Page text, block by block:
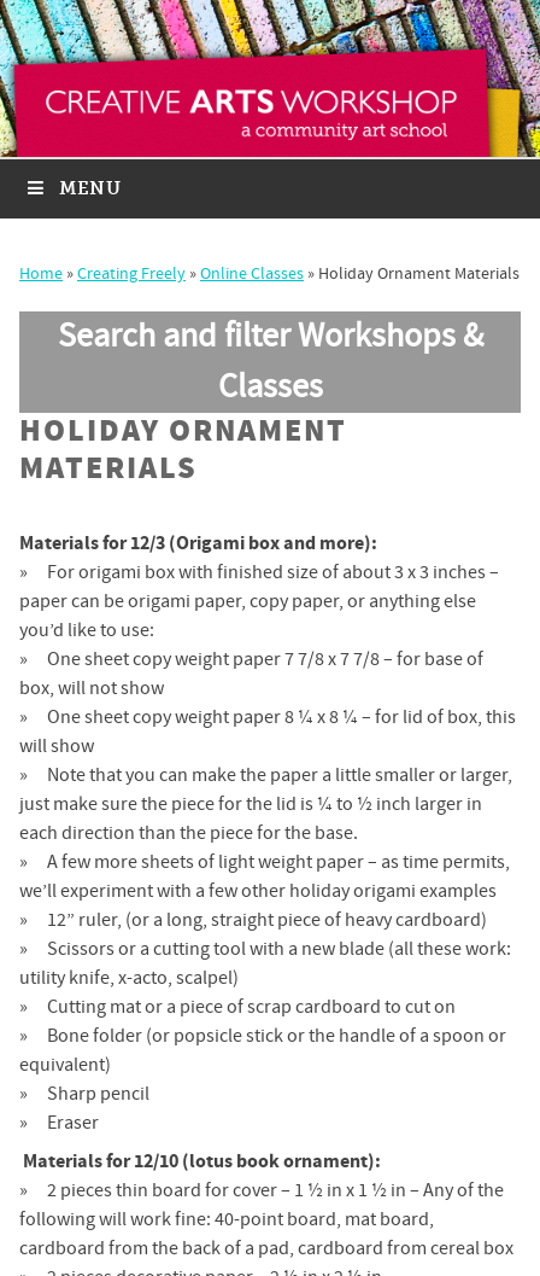
MENU
Home »Creating Freely »Online Classes » Holiday Ornament Materials
Search and filter Workshops &
Classes
HOLIDAY ORNAMENT
MATERIALS
Materials for 12/3 (Origami box and more):
For origami box with finished size of about 3 x 3 inches –
paper can be origami paper, copy paper, or anything else
you’d like to use:
One sheet copy weight paper 7 7/8 x 7 7/8 – for base of
box, will not show
One sheet copy weight paper 8 ¼ x 8 ¼ – for lid of box, this
will show
Note that you can make the paper a little smaller or larger,
just make sure the piece for the lid is ¼ to ½ inch larger in
each direction than the piece for the base.
A few more sheets of light weight paper – as time permits,
we’ll experiment with a few other holiday origami examples
12” ruler, (or a long, straight piece of heavy cardboard)
Scissors or a cutting tool with a new blade (all these work:
utility knife, x-acto, scalpel)
Cutting mat or a piece of scrap cardboard to cut on
Bone folder (or popsicle stick or the handle of a spoon or
equivalent)
Sharp pencil
Eraser
Materials for 12/10 (lotus book ornament):
2 pieces thin board for cover – 1 ½ in x 1 ½ in – Any of the
following will work fine: 40-point board, mat board,
cardboard from the back of a pad, cardboard from cereal box